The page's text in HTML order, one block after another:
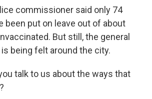
commissioner said only 74
been put on leave out of about
But still, the general
being felt around the city.
talk to us about the ways that